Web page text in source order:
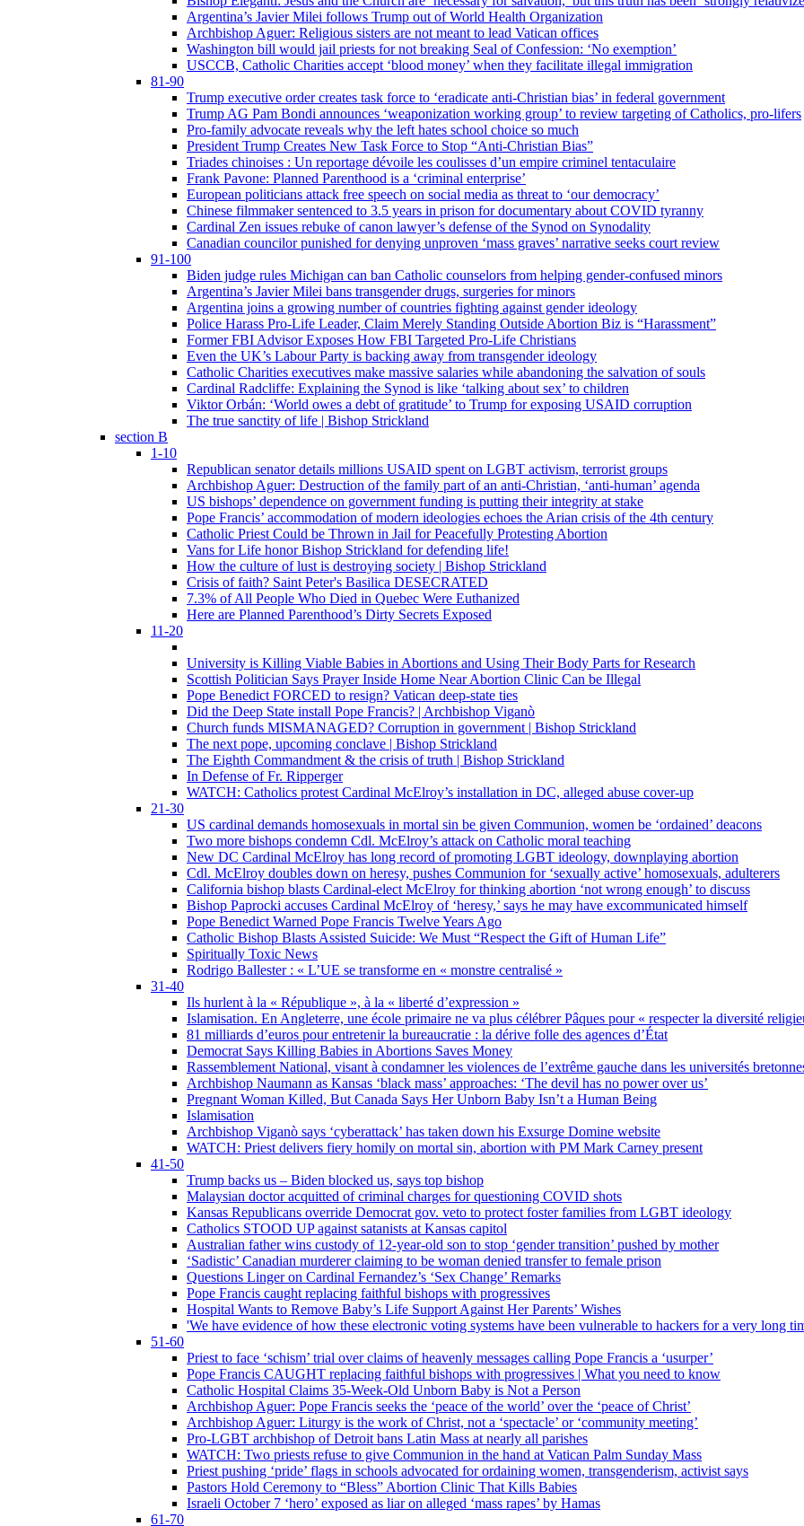
Argentina’s Javier Milei follows Trump out of World Health Organization
Archbishop Aguer: Religious sisters are not meant to lead Vatican offices
Washington bill would jail priests for not breaking Seal of Confession: ‘No exemption’
USCCB, Catholic Charities accept ‘blood money’ when they facilitate illegal immigration
81-90
Trump executive order creates task force to ‘eradicate anti-Christian bias’ in federal government
Trump AG Pam Bondi announces ‘weaponization working group’ to review targeting of Catholics, pro-lifers
Pro-family advocate reveals why the left hates school choice so much
President Trump Creates New Task Force to Stop “Anti-Christian Bias”
Triades chinoises : Un reportage dévoile les coulisses d’un empire criminel tentaculaire
Frank Pavone: Planned Parenthood is a ‘criminal enterprise’
European politicians attack free speech on social media as threat to ‘our democracy’
Chinese filmmaker sentenced to 3.5 years in prison for documentary about COVID tyranny
Cardinal Zen issues rebuke of canon lawyer’s defense of the Synod on Synodality
Canadian councilor punished for denying unproven ‘mass graves’ narrative seeks court review
91-100
Biden judge rules Michigan can ban Catholic counselors from helping gender-confused minors
Argentina’s Javier Milei bans transgender drugs, surgeries for minors
Argentina joins a growing number of countries fighting against gender ideology
Police Harass Pro-Life Leader, Claim Merely Standing Outside Abortion Biz is “Harassment”
Former FBI Advisor Exposes How FBI Targeted Pro-Life Christians
Even the UK’s Labour Party is backing away from transgender ideology
Catholic Charities executives make massive salaries while abandoning the salvation of souls
Cardinal Radcliffe: Explaining the Synod is like ‘talking about sex’ to children
Viktor Orbán: ‘World owes a debt of gratitude’ to Trump for exposing USAID corruption
The true sanctity of life | Bishop Strickland
section B
1-10
Republican senator details millions USAID spent on LGBT activism, terrorist groups
Archbishop Aguer: Destruction of the family part of an anti-Christian, ‘anti-human’ agenda
US bishops’ dependence on government funding is putting their integrity at stake
Pope Francis’ accommodation of modern ideologies echoes the Arian crisis of the 4th century
Catholic Priest Could be Thrown in Jail for Peacefully Protesting Abortion
Vans for Life honor Bishop Strickland for defending life!
How the culture of lust is destroying society | Bishop Strickland
Crisis of faith? Saint Peter's Basilica DESECRATED
7.3% of All People Who Died in Quebec Were Euthanized
Here are Planned Parenthood’s Dirty Secrets Exposed
11-20
University is Killing Viable Babies in Abortions and Using Their Body Parts for Research
Scottish Politician Says Prayer Inside Home Near Abortion Clinic Can be Illegal
Pope Benedict FORCED to resign? Vatican deep-state ties
Did the Deep State install Pope Francis? | Archbishop Viganò
Church funds MISMANAGED? Corruption in government | Bishop Strickland
The next pope, upcoming conclave | Bishop Strickland
The Eighth Commandment & the crisis of truth | Bishop Strickland
In Defense of Fr. Ripperger
WATCH: Catholics protest Cardinal McElroy’s installation in DC, alleged abuse cover-up
21-30
US cardinal demands homosexuals in mortal sin be given Communion, women be ‘ordained’ deacons
Two more bishops condemn Cdl. McElroy’s attack on Catholic moral teaching
New DC Cardinal McElroy has long record of promoting LGBT ideology, downplaying abortion
Cdl. McElroy doubles down on heresy, pushes Communion for ‘sexually active’ homosexuals, adulterers
California bishop blasts Cardinal-elect McElroy for thinking abortion ‘not wrong enough’ to discuss
Bishop Paprocki accuses Cardinal McElroy of ‘heresy,’ says he may have excommunicated himself
Pope Benedict Warned Pope Francis Twelve Years Ago
Catholic Bishop Blasts Assisted Suicide: We Must “Respect the Gift of Human Life”
Spiritually Toxic News
Rodrigo Ballester : « L’UE se transforme en « monstre centralisé »
31-40
Ils hurlent à la « République », à la « liberté d’expression »
Islamisation. En Angleterre, une école primaire ne va plus célébrer Pâques pour « respecter la diversité
81 milliards d’euros pour entretenir la bureaucratie : la dérive folle des agences d’État
Democrat Says Killing Babies in Abortions Saves Money
Rassemblement National, visant à condamner les violences de l’extrême gauche dans les universités
Archbishop Naumann as Kansas ‘black mass’ approaches: ‘The devil has no power over us’
Pregnant Woman Killed, But Canada Says Her Unborn Baby Isn’t a Human Being
Islamisation
Archbishop Viganò says ‘cyberattack’ has taken down his Exsurge Domine website
WATCH: Priest delivers fiery homily on mortal sin, abortion with PM Mark Carney present
41-50
Trump backs us – Biden blocked us, says top bishop
Malaysian doctor acquitted of criminal charges for questioning COVID shots
Kansas Republicans override Democrat gov. veto to protect foster families from LGBT ideology
Catholics STOOD UP against satanists at Kansas capitol
Australian father wins custody of 12-year-old son to stop ‘gender transition’ pushed by mother
‘Sadistic’ Canadian murderer claiming to be woman denied transfer to female prison
Questions Linger on Cardinal Fernandez’s ‘Sex Change’ Remarks
Pope Francis caught replacing faithful bishops with progressives
Hospital Wants to Remove Baby’s Life Support Against Her Parents’ Wishes
'We have evidence of how these electronic voting systems have been vulnerable to hackers for a very long
51-60
Priest to face ‘schism’ trial over claims of heavenly messages calling Pope Francis a ‘usurper’
Pope Francis CAUGHT replacing faithful bishops with progressives | What you need to know
Catholic Hospital Claims 35-Week-Old Unborn Baby is Not a Person
Archbishop Aguer: Pope Francis seeks the ‘peace of the world’ over the ‘peace of Christ’
Archbishop Aguer: Liturgy is the work of Christ, not a ‘spectacle’ or ‘community meeting’
Pro-LGBT archbishop of Detroit bans Latin Mass at nearly all parishes
WATCH: Two priests refuse to give Communion in the hand at Vatican Palm Sunday Mass
Priest pushing ‘pride’ flags in schools advocated for ordaining women, transgenderism, activist says
Pastors Hold Ceremony to “Bless” Abortion Clinic That Kills Babies
Israeli October 7 ‘hero’ exposed as liar on alleged ‘mass rapes’ by Hamas
61-70